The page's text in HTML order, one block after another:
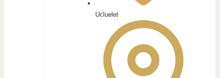
Ucluelet